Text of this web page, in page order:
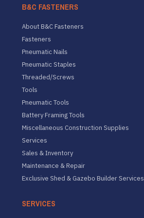
B&C FASTENERS
About B&C Fasteners
Fasteners
Pneumatic Nails
Pneumatic Staples
Threaded/Screws
Tools
Pneumatic Tools
Battery Framing Tools
Miscellaneous Construction Supplies
Services
Sales & Inventory
Maintenance & Repair
Exclusive Shed & Gazebo Builder Services
SERVICES